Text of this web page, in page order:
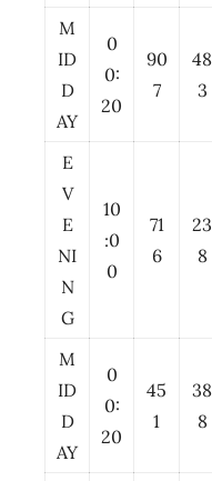
M
ID
D
AY
0
0:
20
90
7
48
3
E
V
E
NI
N
G
10
:0
0
71
6
23
8
M
ID
D
AY
0
0:
20
45
1
38
8